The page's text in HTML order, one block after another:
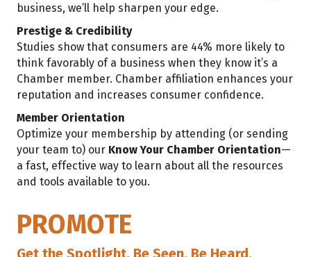
business, we’ll help sharpen your edge.
Prestige & Credibility
Studies show that consumers are 44% more likely to
think favorably of a business when they know it’s a
Chamber member. Chamber affiliation enhances your
reputation and increases consumer confidence.
Member Orientation
Optimize your membership by attending (or sending
your team to) our Know Your Chamber Orientation—
a fast, effective way to learn about all the resources
and tools available to you.
PROMOTE